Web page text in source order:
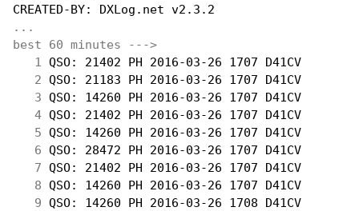
...
best 60 minutes --->
  1
QSO: 21402 PH 2016-03-26 1707 D41CV
  2
QSO: 21183 PH 2016-03-26 1707 D41CV
  3
QSO: 14260 PH 2016-03-26 1707 D41CV
  4
QSO: 21402 PH 2016-03-26 1707 D41CV
  5
QSO: 14260 PH 2016-03-26 1707 D41CV
  6
QSO: 28472 PH 2016-03-26 1707 D41CV
  7
QSO: 21402 PH 2016-03-26 1707 D41CV
  8
QSO: 14260 PH 2016-03-26 1707 D41CV
  9
QSO: 14260 PH 2016-03-26 1708 D41CV